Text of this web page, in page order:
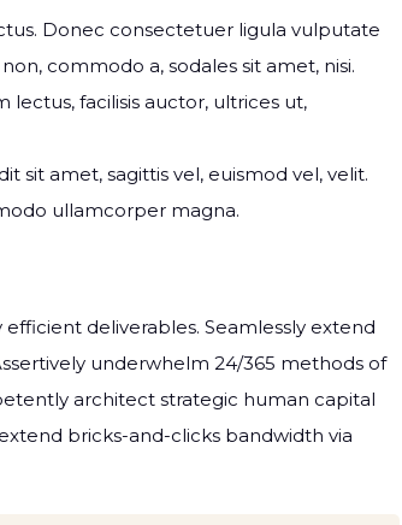
Donec consectetuer ligula vulputate
commodo a, sodales sit amet, nisi.
facilisis auctor, ultrices ut,
sit amet, sagittis vel, euismod vel, velit.
ullamcorper magna.
deliverables. Seamlessly extend
underwhelm 24/365 methods of
architect strategic human capital
bricks-and-clicks bandwidth via